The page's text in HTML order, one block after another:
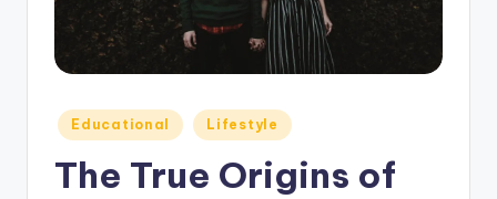
M
di
Posted
in
Educational Lifestyle
The True Origins of